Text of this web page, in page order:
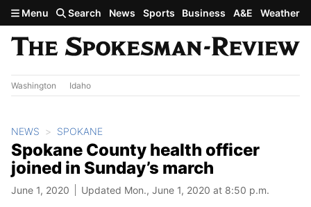
Skip to main content
Menu Search News Sports Business A&E Weather
Washington Idaho
NEWS SPOKANE
Spokane County health officer
joined in Sunday’s march
June 1, 2020 Updated Mon., June 1, 2020 at 8:50 p.m.